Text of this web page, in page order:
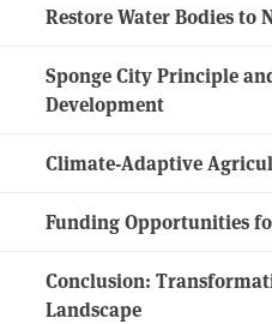
Restore Water Bodies to
Sponge City Principle
Development
Climate-Adaptive
Funding Opportunities
Conclusion:
Landscape